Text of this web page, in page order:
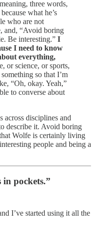
three words,
what he’s
who are not
and, “Avoid boring
Be interesting.” I
I need to know
everything,
or science, or sports,
so that I’m
“Oh, okay. Yeah,”
to converse about
across disciplines and
describe it. Avoid boring
Wolfe is certainly living
people and being a
pockets.”
I’ve started using it all the